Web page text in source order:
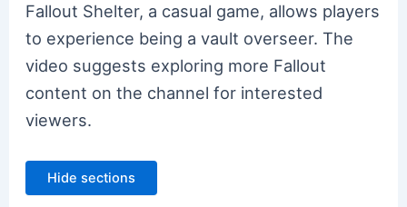
Fallout Shelter, a casual game, allows players
to experience being a vault overseer. The
video suggests exploring more Fallout
content on the channel for interested
viewers.
Hide sections